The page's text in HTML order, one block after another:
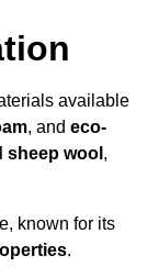
available
, and eco-
wool ,
known for its
.